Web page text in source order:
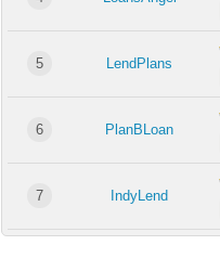
5 LendPlans
6 PlanBLoan
7 IndyLend